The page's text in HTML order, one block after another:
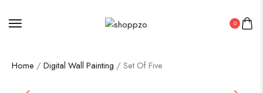
0
Home / Digital Wall Painting / Set Of Five